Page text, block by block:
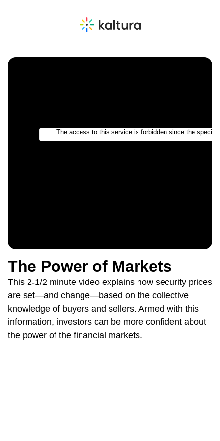
The Power of Markets
This 2-1/2 minute video explains how security prices
are set—and change—based on the collective
knowledge of buyers and sellers. Armed with this
information, investors can be more confident about
the power of the financial markets.